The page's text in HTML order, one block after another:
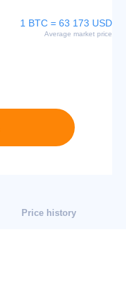
1 BTC = 63 173 USD
Average market price
Price history